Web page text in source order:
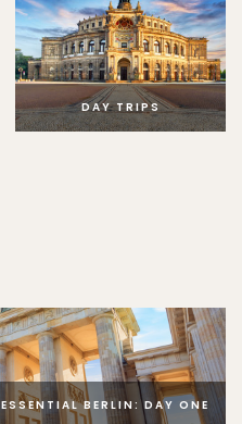
DAY TRIPS
ESSENTIAL BERLIN: DAY ONE